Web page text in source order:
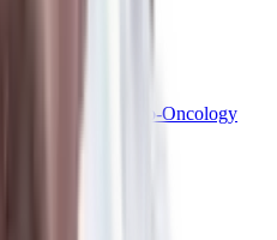
Haemato-Oncology